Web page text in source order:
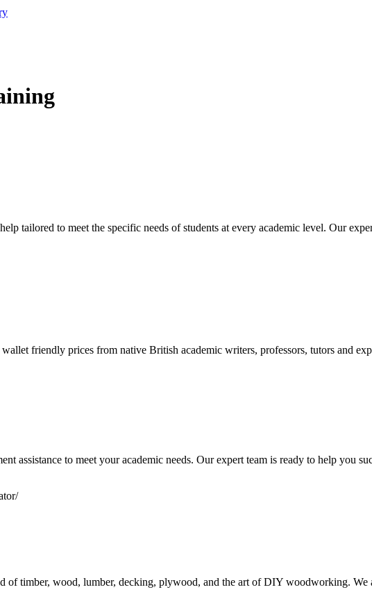
tailored to meet the specific needs of students at every academic level. Our
friendly prices from native British academic writers, professors, tutors and
assistance to meet your academic needs. Our expert team is ready to help you
timber, wood, lumber, decking, plywood, and the art of DIY woodworking.